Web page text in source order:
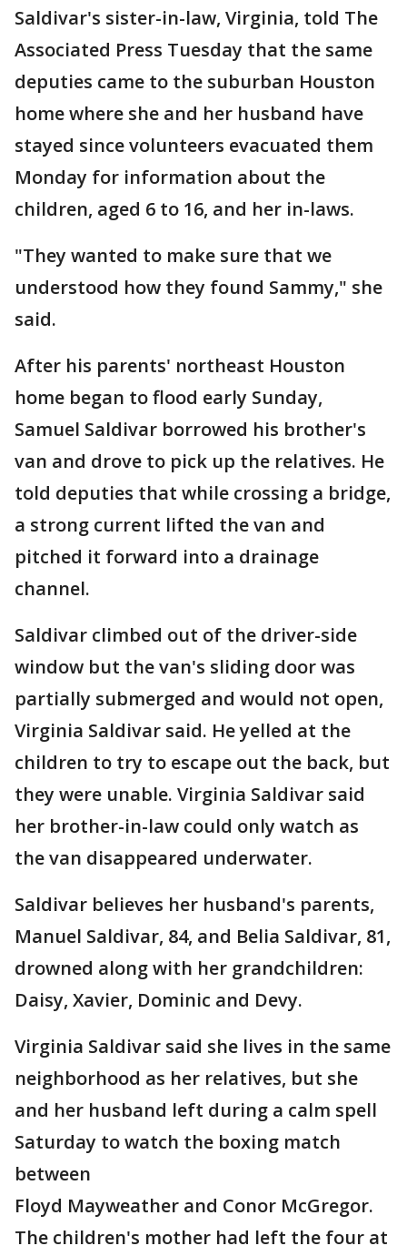
Saldivar's sister-in-law, Virginia, told The
Associated Press Tuesday that the same
deputies came to the suburban Houston
home where she and her husband have
stayed since volunteers evacuated them
Monday for information about the
children, aged 6 to 16, and her in-laws.
"They wanted to make sure that we
understood how they found Sammy," she
said.
After his parents' northeast Houston
home began to flood early Sunday,
Samuel Saldivar borrowed his brother's
van and drove to pick up the relatives. He
told deputies that while crossing a bridge,
a strong current lifted the van and
pitched it forward into a drainage
channel.
Saldivar climbed out of the driver-side
window but the van's sliding door was
partially submerged and would not open,
Virginia Saldivar said. He yelled at the
children to try to escape out the back, but
they were unable. Virginia Saldivar said
her brother-in-law could only watch as
the van disappeared underwater.
Saldivar believes her husband's parents,
Manuel Saldivar, 84, and Belia Saldivar, 81,
drowned along with her grandchildren:
Daisy, Xavier, Dominic and Devy.
Virginia Saldivar said she lives in the same
neighborhood as her relatives, but she
and her husband left during a calm spell
Saturday to watch the boxing match
between
Floyd Mayweather and Conor McGregor.
The children's mother had left the four at